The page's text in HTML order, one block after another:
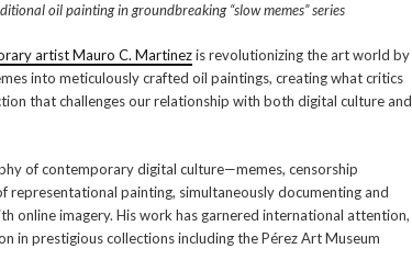
oil painting in groundbreaking “slow memes” series
artist Mauro C. Martinezis revolutionizing the art world by
into meticulously crafted oil paintings, creating what critics
that challenges our relationship with both digital culture and
of contemporary digital culture—memes, censorship
representational painting, simultaneously documenting and
online imagery. His work has garnered international attention,
in prestigious collections including the Pérez Art Museum